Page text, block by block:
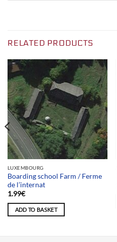
RELATED PRODUCTS
LUXEMBOURG
Boarding school Farm / Ferme
de l’internat
1.99€
ADD TO BASKET